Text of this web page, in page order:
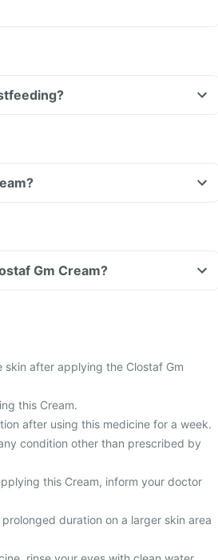
Gm Cream?
after applying the Clostaf Gm
this Cream.
after using this medicine for a week.
condition other than prescribed by
this Cream, inform your doctor
duration on a larger skin area